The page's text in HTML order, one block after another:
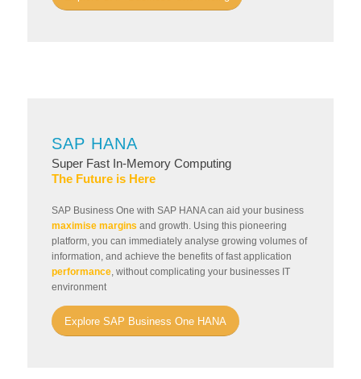
SAP HANA
Super Fast In-Memory Computing
The Future is Here
SAP Business One with SAP HANA can aid your business
maximise margins and growth. Using this pioneering
platform, you can immediately analyse growing volumes of
information, and achieve the benefits of fast application
performance, without complicating your businesses IT
environment
Explore SAP Business One HANA